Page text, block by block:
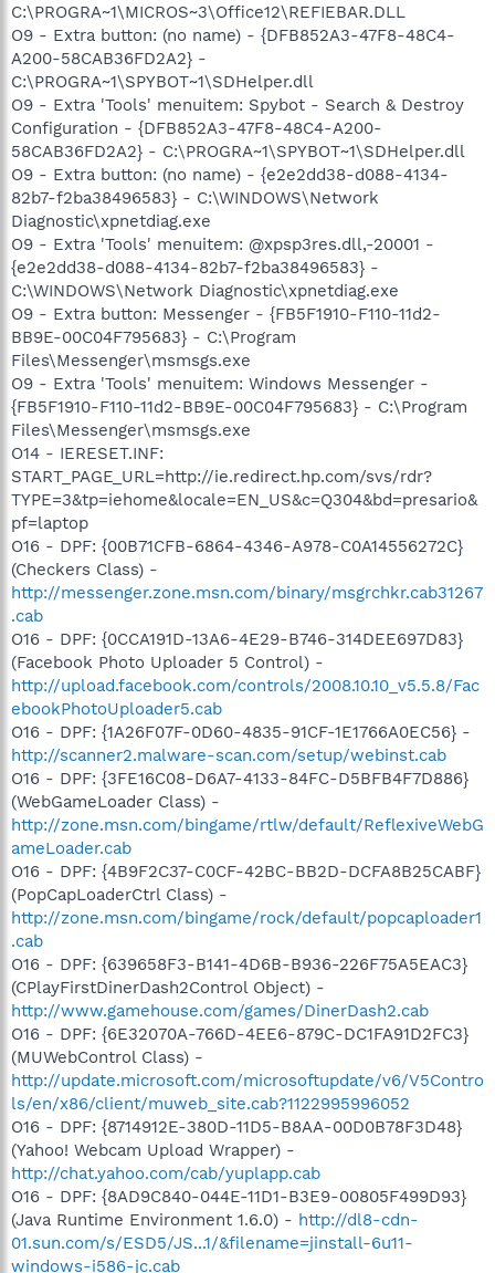
C:\PROGRA~1\MICROS~3\Office12\REFIEBAR.DLL
O9 - Extra button: (no name) - {DFB852A3-47F8-48C4-
A200-58CAB36FD2A2} -
C:\PROGRA~1\SPYBOT~1\SDHelper.dll
O9 - Extra 'Tools' menuitem: Spybot - Search & Destroy
Configuration - {DFB852A3-47F8-48C4-A200-
58CAB36FD2A2} - C:\PROGRA~1\SPYBOT~1\SDHelper.dll
O9 - Extra button: (no name) - {e2e2dd38-d088-4134-
82b7-f2ba38496583} - C:\WINDOWS\Network
Diagnostic\xpnetdiag.exe
O9 - Extra 'Tools' menuitem: @xpsp3res.dll,-20001 -
{e2e2dd38-d088-4134-82b7-f2ba38496583} -
C:\WINDOWS\Network Diagnostic\xpnetdiag.exe
O9 - Extra button: Messenger - {FB5F1910-F110-11d2-
BB9E-00C04F795683} - C:\Program
Files\Messenger\msmsgs.exe
O9 - Extra 'Tools' menuitem: Windows Messenger -
{FB5F1910-F110-11d2-BB9E-00C04F795683} - C:\Program
Files\Messenger\msmsgs.exe
O14 - IERESET.INF:
START_PAGE_URL=http://ie.redirect.hp.com/svs/rdr?
TYPE=3&tp=iehome&locale=EN_US&c=Q304&bd=presario&
pf=laptop
O16 - DPF: {00B71CFB-6864-4346-A978-C0A14556272C}
(Checkers Class) -
http://messenger.zone.msn.com/binary/msgrchkr.cab31267
.cab
O16 - DPF: {0CCA191D-13A6-4E29-B746-314DEE697D83}
(Facebook Photo Uploader 5 Control) -
http://upload.facebook.com/controls/2008.10.10_v5.5.8/Fac
ebookPhotoUploader5.cab
O16 - DPF: {1A26F07F-0D60-4835-91CF-1E1766A0EC56} -
http://scanner2.malware-scan.com/setup/webinst.cab
O16 - DPF: {3FE16C08-D6A7-4133-84FC-D5BFB4F7D886}
(WebGameLoader Class) -
http://zone.msn.com/bingame/rtlw/default/ReflexiveWebG
ameLoader.cab
O16 - DPF: {4B9F2C37-C0CF-42BC-BB2D-DCFA8B25CABF}
(PopCapLoaderCtrl Class) -
http://zone.msn.com/bingame/rock/default/popcaploader1
.cab
O16 - DPF: {639658F3-B141-4D6B-B936-226F75A5EAC3}
(CPlayFirstDinerDash2Control Object) -
http://www.gamehouse.com/games/DinerDash2.cab
O16 - DPF: {6E32070A-766D-4EE6-879C-DC1FA91D2FC3}
(MUWebControl Class) -
http://update.microsoft.com/microsoftupdate/v6/V5Contro
ls/en/x86/client/muweb_site.cab?1122995996052
O16 - DPF: {8714912E-380D-11D5-B8AA-00D0B78F3D48}
(Yahoo! Webcam Upload Wrapper) -
http://chat.yahoo.com/cab/yuplapp.cab
O16 - DPF: {8AD9C840-044E-11D1-B3E9-00805F499D93}
(Java Runtime Environment 1.6.0) - http://dl8-cdn-
01.sun.com/s/ESD5/JS...1/&filename=jinstall-6u11-
windows-i586-jc.cab